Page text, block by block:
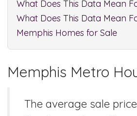
What Does This Data Mean
What Does This Data Mean
Memphis Homes for Sale
Memphis Metro
The average sale